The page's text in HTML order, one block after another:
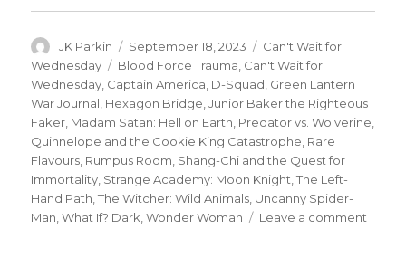
Author
JK Parkin
Posted
on
September 18, 2023 Categories
Can't Wait for
Wednesday
Tags
Blood Force Trauma Can't Wait for
Wednesday Captain America D-Squad Green Lantern
War Journal Hexagon Bridge ,Junior Baker the Righteous
Faker Madam Satan: Hell on Earth Predator vs. Wolverine
Quinnelope and the Cookie King Catastrophe Rare
Flavours Rumpus Room Shang-Chi and the Quest for
Immortality Strange Academy: Moon Knight ,The Left-
Hand Path ,The Witcher: Wild Animals Uncanny Spider-
Man ,What If? Dark ,Wonder Woman Leave a comment